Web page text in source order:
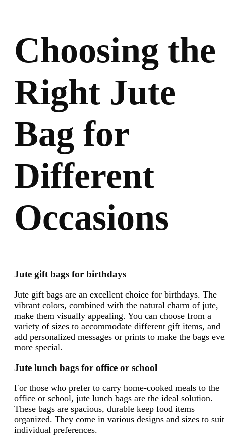
Choosing the
Right Jute
Bag for
Different
Occasions
Jute gift bags for birthdays
Jute gift bags are an excellent choice for birthdays. The
vibrant colors, combined with the natural charm of jute,
make them visually appealing. You can choose from a
variety of sizes to accommodate different gift items, and
add personalized messages or prints to make the bags
more special.
Jute lunch bags for office or school
For those who prefer to carry home-cooked meals to the
office or school, jute lunch bags are the ideal solution.
These bags are spacious, durable keep food items
organized. They come in various designs and sizes to suit
individual preferences.